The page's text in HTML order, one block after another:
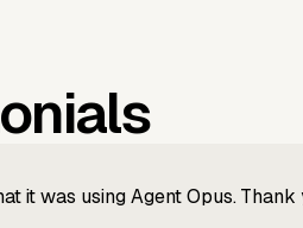
it was using Agent Opus. Thank